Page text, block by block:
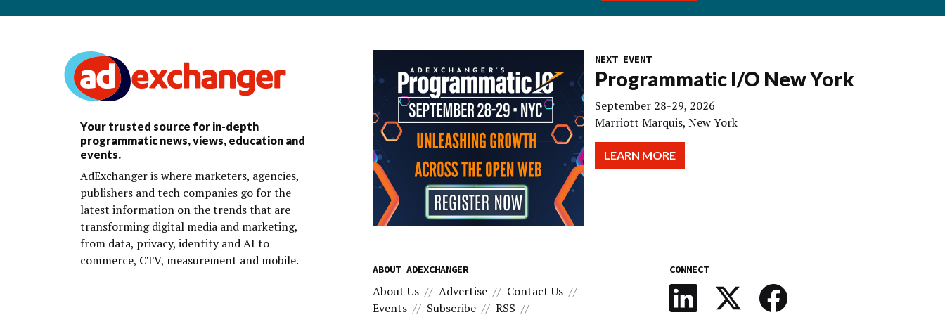
Your trusted source for in-depth
programmatic news, views, education and
events.
AdExchanger is where marketers, agencies,
publishers and tech companies go for the
latest information on the trends that are
transforming digital media and marketing,
from data, privacy, identity and AI to
commerce, CTV, measurement and mobile.
NEXT EVENT
Programmatic I/O New York
September 28-29, 2026
Marriott Marquis, New York
LEARN MORE
ABOUT ADEXCHANGER
About Us Advertise
Contact Us
Events
Subscribe RSS
CONNECT